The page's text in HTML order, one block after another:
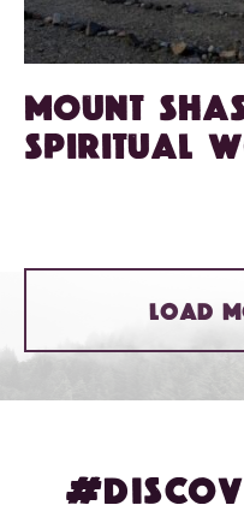
Mount
spiritual
LOAD